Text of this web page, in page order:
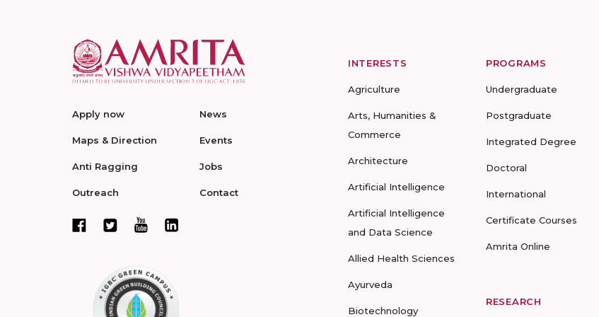
Apply now
Maps & Direction
Anti Ragging
Outreach
News
Events
Jobs
Contact
INTERESTS
Agriculture
Arts, Humanities &
Commerce
Architecture
Artificial Intelligence
Artificial Intelligence
and Data Science
Allied Health Sciences
Ayurveda
Biotechnology
PROGRAMS
Undergraduate
Postgraduate
Integrated Degree
Doctoral
International
Certificate Courses
Amrita Online
RESEARCH